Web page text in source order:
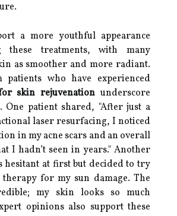
a more youthful appearance
these treatments, with many
as smoother and more radiant.
patients who have experienced
skin rejuvenation underscore
One patient shared, "After just a
laser resurfacing, I noticed
in my acne scars and an overall
I hadn’t seen in years." Another
hesitant at first but decided to try
for my sun damage. The
my skin looks so much
opinions also support these